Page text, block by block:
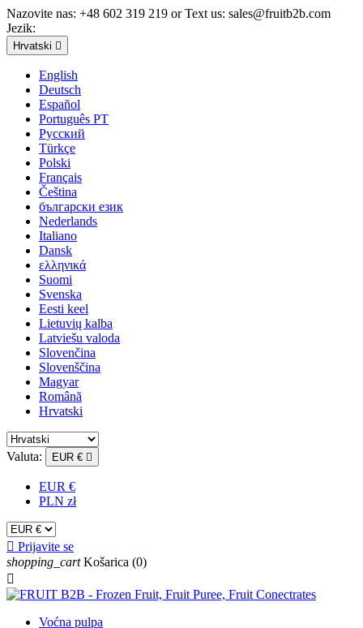
Nazovite nas: +48 602 319 219 or Text us: sales@fruitb2b.com
Jezik:
Hrvatski 
English
Deutsch
Español
Português PT
Русский
Türkçe
Polski
Français
Čeština
български език
Nederlands
Italiano
Dansk
ελληνικά
Suomi
Svenska
Eesti keel
Lietuvių kalba
Latviešu valoda
Slovenčina
Slovenščina
Magyar
Română
Hrvatski
Valuta: EUR € 
EUR €
PLN zł
 Prijavite se
shopping_cart Košarica (0)

Voćna pulpa